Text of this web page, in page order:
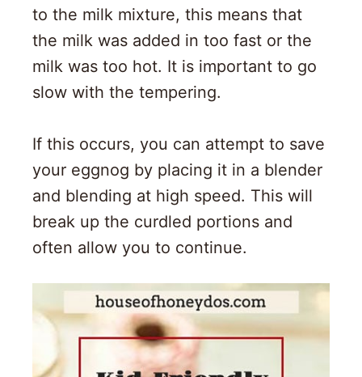
to the milk mixture, this means that
the milk was added in too fast or the
milk was too hot. It is important to go
slow with the tempering.
If this occurs, you can attempt to save
your eggnog by placing it in a blender
and blending at high speed. This will
break up the curdled portions and
often allow you to continue.